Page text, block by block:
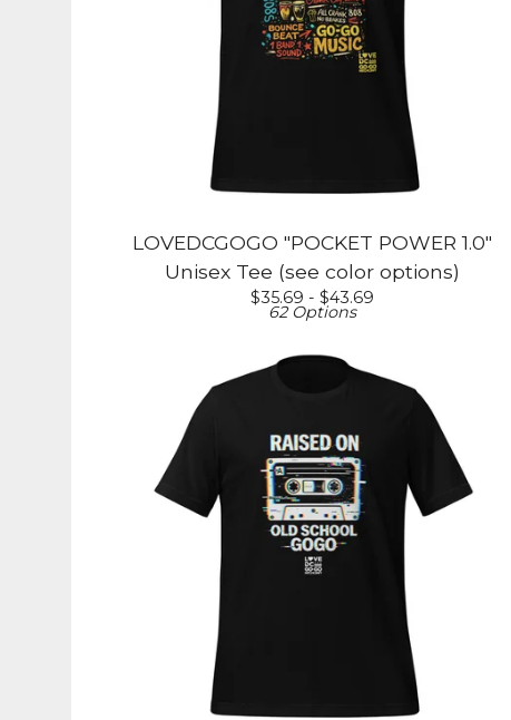
LOVEDCGOGO "POCKET POWER 1.0"
Unisex Tee (see color options)
$35.69 - $43.69
62 Options